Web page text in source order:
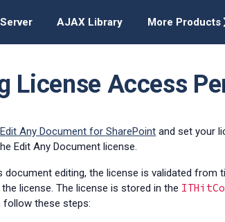
AJAX Library More Products
License Access
Any Document for SharePoint and set your
Edit Any Document license.
document editing, the license is validated
license. The license is stored in the
follow these steps: